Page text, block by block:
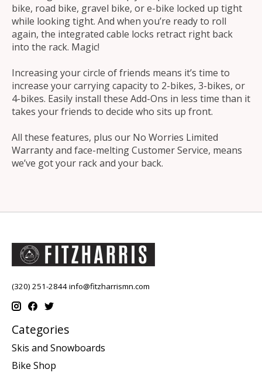
bike, road bike, gravel bike, or e-bike locked up tight
while looking tight. And when you’re ready to roll
again, the integrated cable locks retract right back
into the rack. Magic!
Increasing your circle of friends means it’s time to
increase your carrying capacity to 2-bikes, 3-bikes, or
4-bikes. Easily install these Add-Ons in less time than it
takes your friends to decide who sits up front.
All these features, plus our No Worries Limited
Warranty and face-melting Customer Service, means
we’ve got your rack and your back.
(320) 251-2844info@fitzharrismn.com
Categories
Skis and Snowboards
Bike Shop